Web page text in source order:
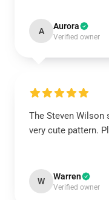
A Aurora
Verified owner
The Steven Wilson
very cute pattern.
W Warren
Verified owner